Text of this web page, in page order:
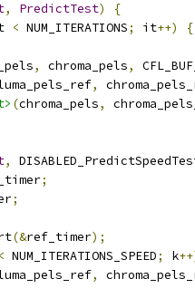
, PredictTest)
{
< NUM_ITERATIONS; it++)
{
, chroma_pels,
,
(chroma_pels,
,
;
;
(&ref_timer);
< NUM_ITERATIONS_SPEED; k
,